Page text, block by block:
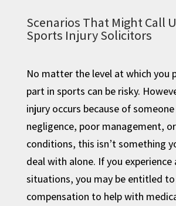
Scenarios That Might Call
Sports Injury Solicitors
No matter the level at which you
part in sports can be risky.
injury occurs because of someone
negligence, poor management,
conditions, this isn’t something
deal with alone. If you experience
situations, you may be entitled
compensation to help with